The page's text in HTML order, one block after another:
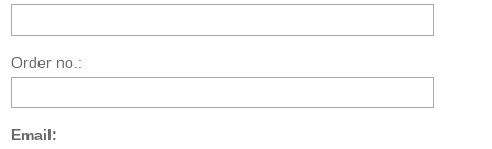
Order no.:
Email: